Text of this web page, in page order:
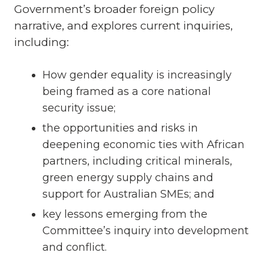
Government’s broader foreign policy
narrative, and explores current inquiries,
including:
How gender equality is increasingly
being framed as a core national
security issue;
the opportunities and risks in
deepening economic ties with African
partners, including critical minerals,
green energy supply chains and
support for Australian SMEs; and
key lessons emerging from the
Committee’s inquiry into development
and conflict.